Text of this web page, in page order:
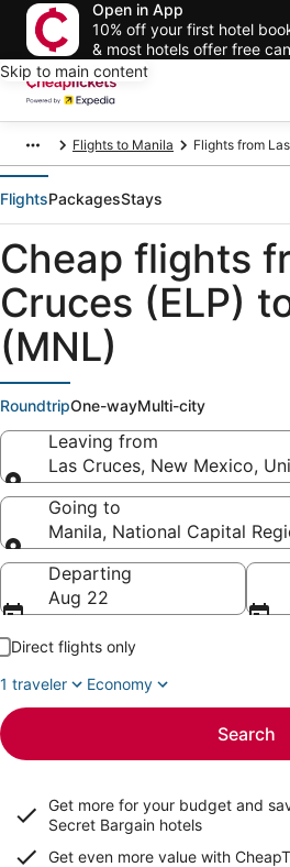
Open in App
10% off your first hotel
& most hotels offer free
Skip to main content
Flights to Manila Flights from
FlightsPackagesStays
Cheap flights
Cruces (ELP)
(MNL)
RoundtripOne-wayMulti-city
Leaving from
Las Cruces, New Mexico,
Leaving from
Going to
Manila, National Capital
Going to
Departing
Aug 22
Direct flights only
1 traveler
Economy
Search
Get more for your budget and
Secret Bargain hotels
Get even more value with